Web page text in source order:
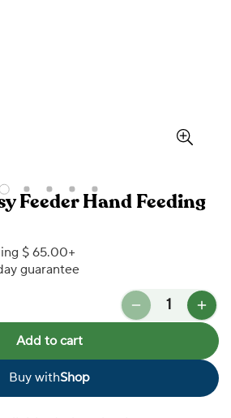
Feeder Hand Feeding
$ 65.00+
guarantee
Quantity
Add to cart
Buy withShop